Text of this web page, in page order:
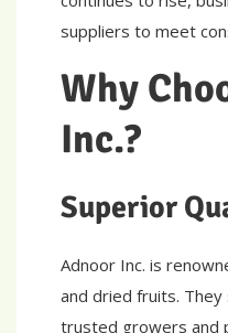
suppliers to meet
Why
Inc.?
Superior
Adnoor Inc. is
and dried fruits.
trusted growers and